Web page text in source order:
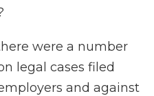
were a number
legal cases filed
and against